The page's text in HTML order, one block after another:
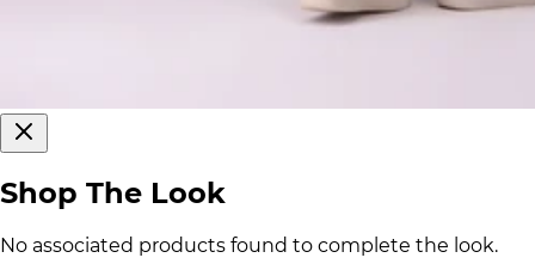
Shop The Look
No associated products found to complete the look.